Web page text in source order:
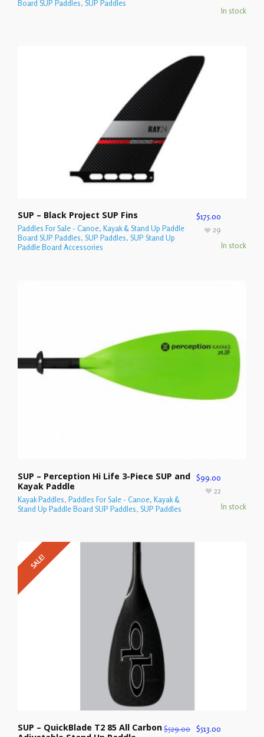
Board SUP Paddles, SUP Paddles
In stock
SUP – Black Project SUP Fins
Paddles For Sale - Canoe, Kayak & Stand Up Paddle
Board SUP Paddles, SUP Paddles, SUP Stand Up
Paddle Board Accessories
$175.00
In stock
29
SUP – Perception Hi Life 3-Piece SUP and
Kayak Paddle
Kayak Paddles, Paddles For Sale - Canoe, Kayak &
Stand Up Paddle Board SUP Paddles, SUP Paddles
$99.00
In stock
22
SALE!
SUP – QuickBlade T2 85 All Carbon$529.00 $513.00